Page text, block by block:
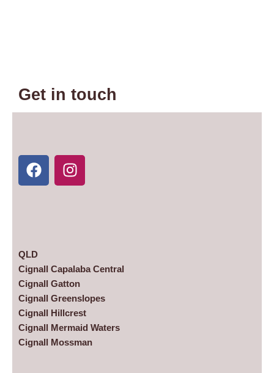
Get in touch
QLD
Cignall Capalaba Central
Cignall Gatton
Cignall Greenslopes
Cignall Hillcrest
Cignall Mermaid Waters
Cignall Mossman
c
e
b
s
t
a